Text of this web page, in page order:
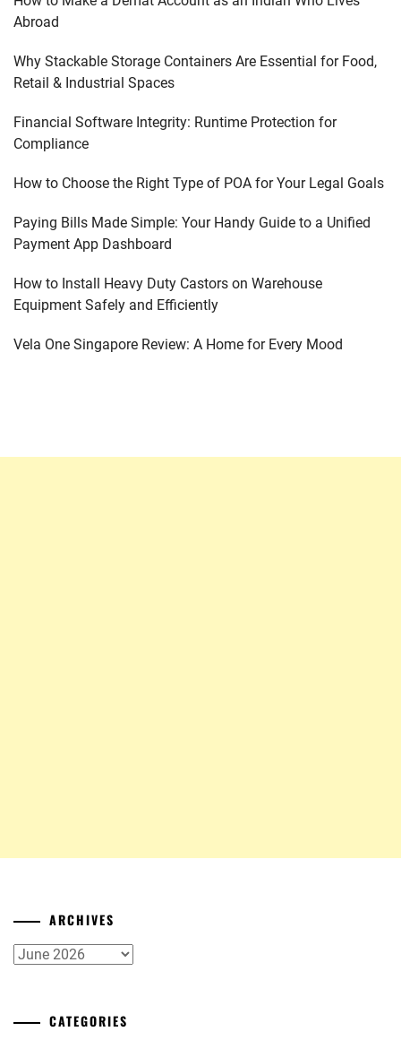
Abroad
Why Stackable Storage Containers Are Essential for Food,
Retail & Industrial Spaces
Financial Software Integrity: Runtime Protection for
Compliance
How to Choose the Right Type of POA for Your Legal Goals
Paying Bills Made Simple: Your Handy Guide to a Unified
Payment App Dashboard
How to Install Heavy Duty Castors on Warehouse
Equipment Safely and Efficiently
Vela One Singapore Review: A Home for Every Mood
ARCHIVES
Archives
CATEGORIES